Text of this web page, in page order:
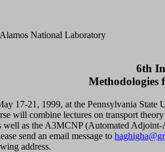
National Laboratory
6th
Methodologies
17-21, 1999, at the Pennsylvania
will combine lectures on transport
as the A3MCNP (Automated
send an email message to
address.